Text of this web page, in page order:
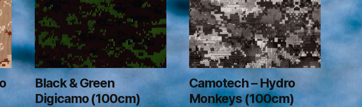
Black & Green
Digicamo (100cm)
Camotech – Hydro
Monkeys (100cm)